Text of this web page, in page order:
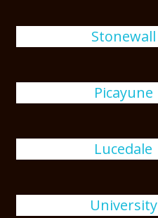
Stonewall
Picayune
Lucedale
University